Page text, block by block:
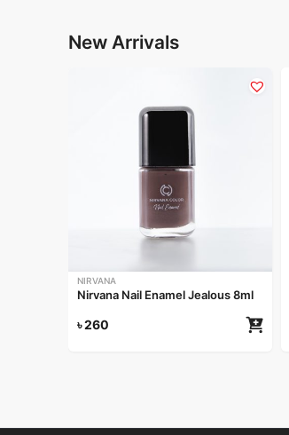
New Arrivals
NIRVANA
Nirvana Nail Enamel Jealous 8ml
৳260